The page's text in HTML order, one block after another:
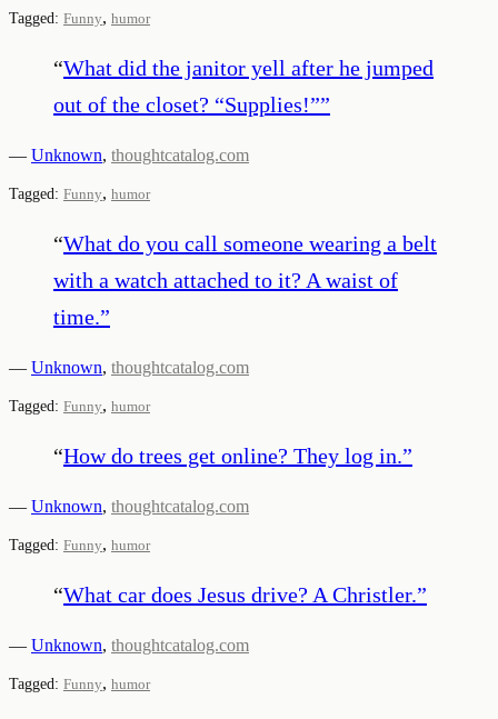
Tagged: Funny, humor
“What did the janitor yell after he jumped
out of the closet? “Supplies!””
— Unknown, thoughtcatalog.com
Tagged: Funny, humor
“What do you call someone wearing a belt
with a watch attached to it? A waist of
time.”
— Unknown, thoughtcatalog.com
Tagged: Funny, humor
“How do trees get online? They log in.”
— Unknown, thoughtcatalog.com
Tagged: Funny, humor
“What car does Jesus drive? A Christler.”
— Unknown, thoughtcatalog.com
Tagged: Funny, humor